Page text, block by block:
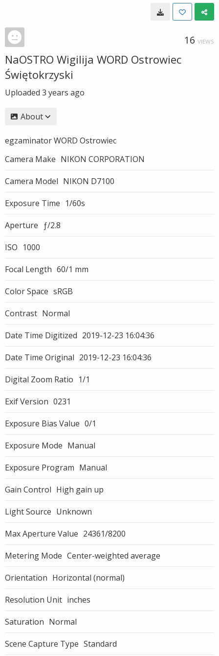
16 VIEWS
NaOSTRO Wigilija WORD Ostrowiec
Świętokrzyski
Uploaded 3 years ago
About
egzaminator WORD Ostrowiec
Camera Make NIKON CORPORATION
Camera Model NIKON D7100
Exposure Time 1/60s
Aperture ƒ/2.8
ISO 1000
Focal Length 60/1 mm
Color Space sRGB
Contrast Normal
Date Time Digitized 2019-12-23 16:04:36
Date Time Original 2019-12-23 16:04:36
Digital Zoom Ratio 1/1
Exif Version 0231
Exposure Bias Value 0/1
Exposure Mode Manual
Exposure Program Manual
Gain Control High gain up
Light Source Unknown
Max Aperture Value 24361/8200
Metering Mode Center-weighted average
Orientation Horizontal (normal)
Resolution Unit inches
Saturation Normal
Scene Capture Type Standard